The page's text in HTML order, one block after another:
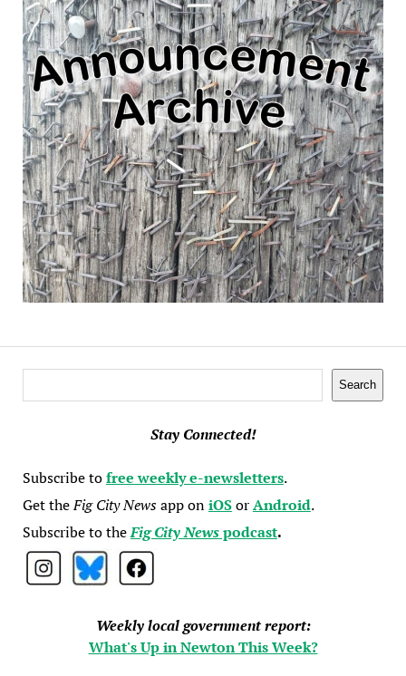
Search
Stay Connected!
Subscribe tofree weekly e-newsletters.
Get theFig City Newsapp oniOSorAndroid.
Subscribe to theFig City Newspodcast.
Weekly local government report:
What's Up in Newton This Week?